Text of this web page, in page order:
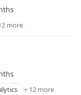
more
+ 12 more